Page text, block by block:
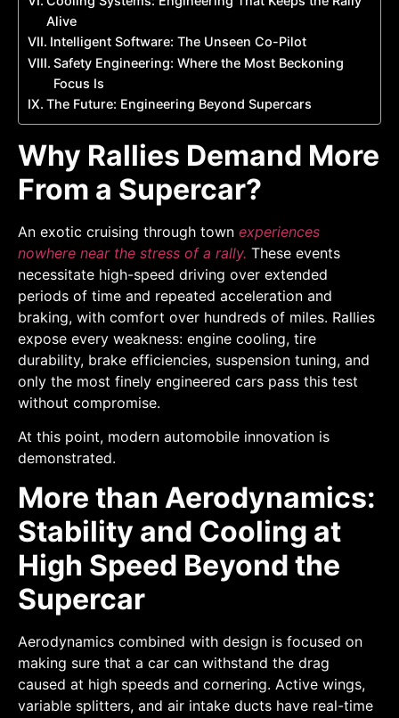
Alive
Intelligent Software: The Unseen Co-Pilot
Safety Engineering: Where the Most Beckoning
Focus Is
The Future: Engineering Beyond Supercars
Why Rallies Demand More
From a Supercar?
An exotic cruising through town experiences
nowhere near the stress of a rally. These events
necessitate high-speed driving over extended
periods of time and repeated acceleration and
braking, with comfort over hundreds of miles. Rallies
expose every weakness: engine cooling, tire
durability, brake efficiencies, suspension tuning, and
only the most finely engineered cars pass this test
without compromise.
At this point, modern automobile innovation is
demonstrated.
More than Aerodynamics:
Stability and Cooling at
High Speed Beyond the
Supercar
Aerodynamics combined with design is focused on
making sure that a car can withstand the drag
caused at high speeds and cornering. Active wings,
variable splitters, and air intake ducts have real-time